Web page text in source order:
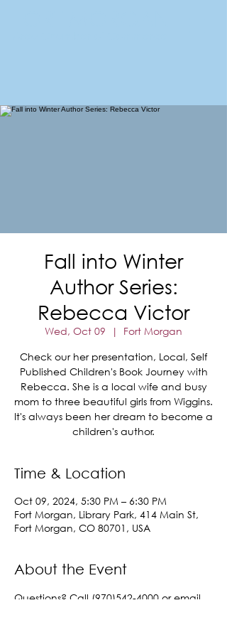
Fall into Winter
Author Series:
Rebecca Victor
Wed, Oct 09
  |
Fort Morgan
Check our her presentation, Local, Self
Published Children's Book Journey with
Rebecca. She is a local wife and busy
mom to three beautiful girls from Wiggins.
It's always been her dream to become a
children's author.
Time & Location
Oct 09, 2024, 5:30 PM – 6:30 PM
Fort Morgan, Library Park, 414 Main St,
Fort Morgan, CO 80701, USA
About the Event
Questions? Call (970)542-4000 or email